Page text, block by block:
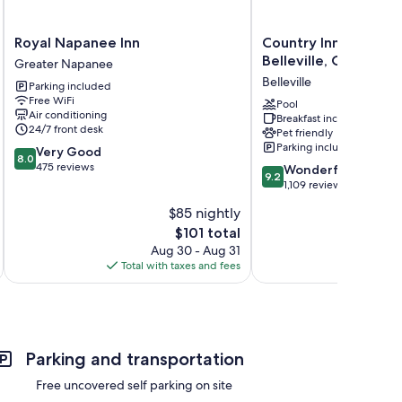
Royal
Napanee
Inn
Greater
Napanee
Royal Napanee Inn
Greater Napanee
Parking included
Free WiFi
Air conditioning
24/7 front desk
8.0
out
8.0 Very Good
475 reviews
$85 nightly
The
price
is
$101
$101 total
Aug 30 - Aug 31
Total with taxes and fees
Country
Inn
Suites
by
Radisson,
Belleville,
ON
Belleville
Country Inn & Suites
Belleville, ON
Belleville
Pool
Breakfast included
Pet friendly
Parking included
9.2
out
9.2 Wonderful
1,109 reviews
Parking and transportation
Free uncovered self parking on site